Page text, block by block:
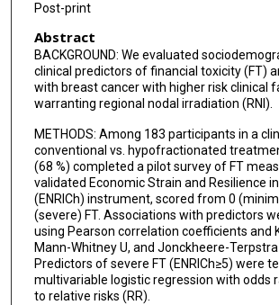
Karen E Hoffman
Post-print
Abstract
BACKGROUND: We evaluated
clinical predictors of financial toxicity (FT)
with breast cancer with higher risk clinical
warranting regional nodal irradiation (RNI).
METHODS: Among 183 participants in a
conventional vs. hypofractionated
(68 %) completed a pilot survey of FT
validated Economic Strain and Resilience
(ENRICh) instrument, scored from 0
(severe) FT. Associations with predictors
using Pearson correlation coefficients and
Mann-Whitney U, and Jonckheere-
Predictors of severe FT (ENRICh≥5) were
multivariable logistic regression with odds
to relative risks (RR).